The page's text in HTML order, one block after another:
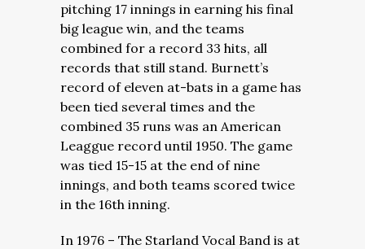
pitching 17 innings in earning his final
big league win, and the teams
combined for a record 33 hits, all
records that still stand. Burnett’s
record of eleven at-bats in a game has
been tied several times and the
combined 35 runs was an American
Leaggue record until 1950. The game
was tied 15-15 at the end of nine
innings, and both teams scored twice
in the 16th inning.
In 1976 – The Starland Vocal Band is at